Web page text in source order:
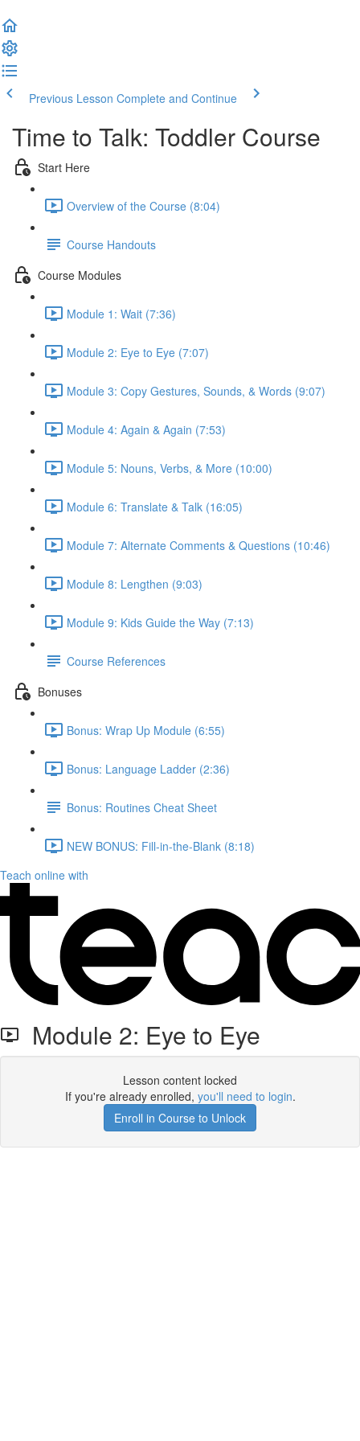
Previous Lesson Complete and Continue
Time to Talk: Toddler Course
Start Here
Overview of the Course (8:04)
Course Handouts
Course Modules
Module 1: Wait (7:36)
Module 2: Eye to Eye (7:07)
Module 3: Copy Gestures, Sounds, & Words (9:07)
Module 4: Again & Again (7:53)
Module 5: Nouns, Verbs, & More (10:00)
Module 6: Translate & Talk (16:05)
Module 7: Alternate Comments & Questions (10:46)
Module 8: Lengthen (9:03)
Module 9: Kids Guide the Way (7:13)
Course References
Bonuses
Bonus: Wrap Up Module (6:55)
Bonus: Language Ladder (2:36)
Bonus: Routines Cheat Sheet
NEW BONUS: Fill-in-the-Blank (8:18)
Teach online with
Module 2: Eye to Eye
Lesson content locked
If you're already enrolled, you'll need to login.
Enroll in Course to Unlock